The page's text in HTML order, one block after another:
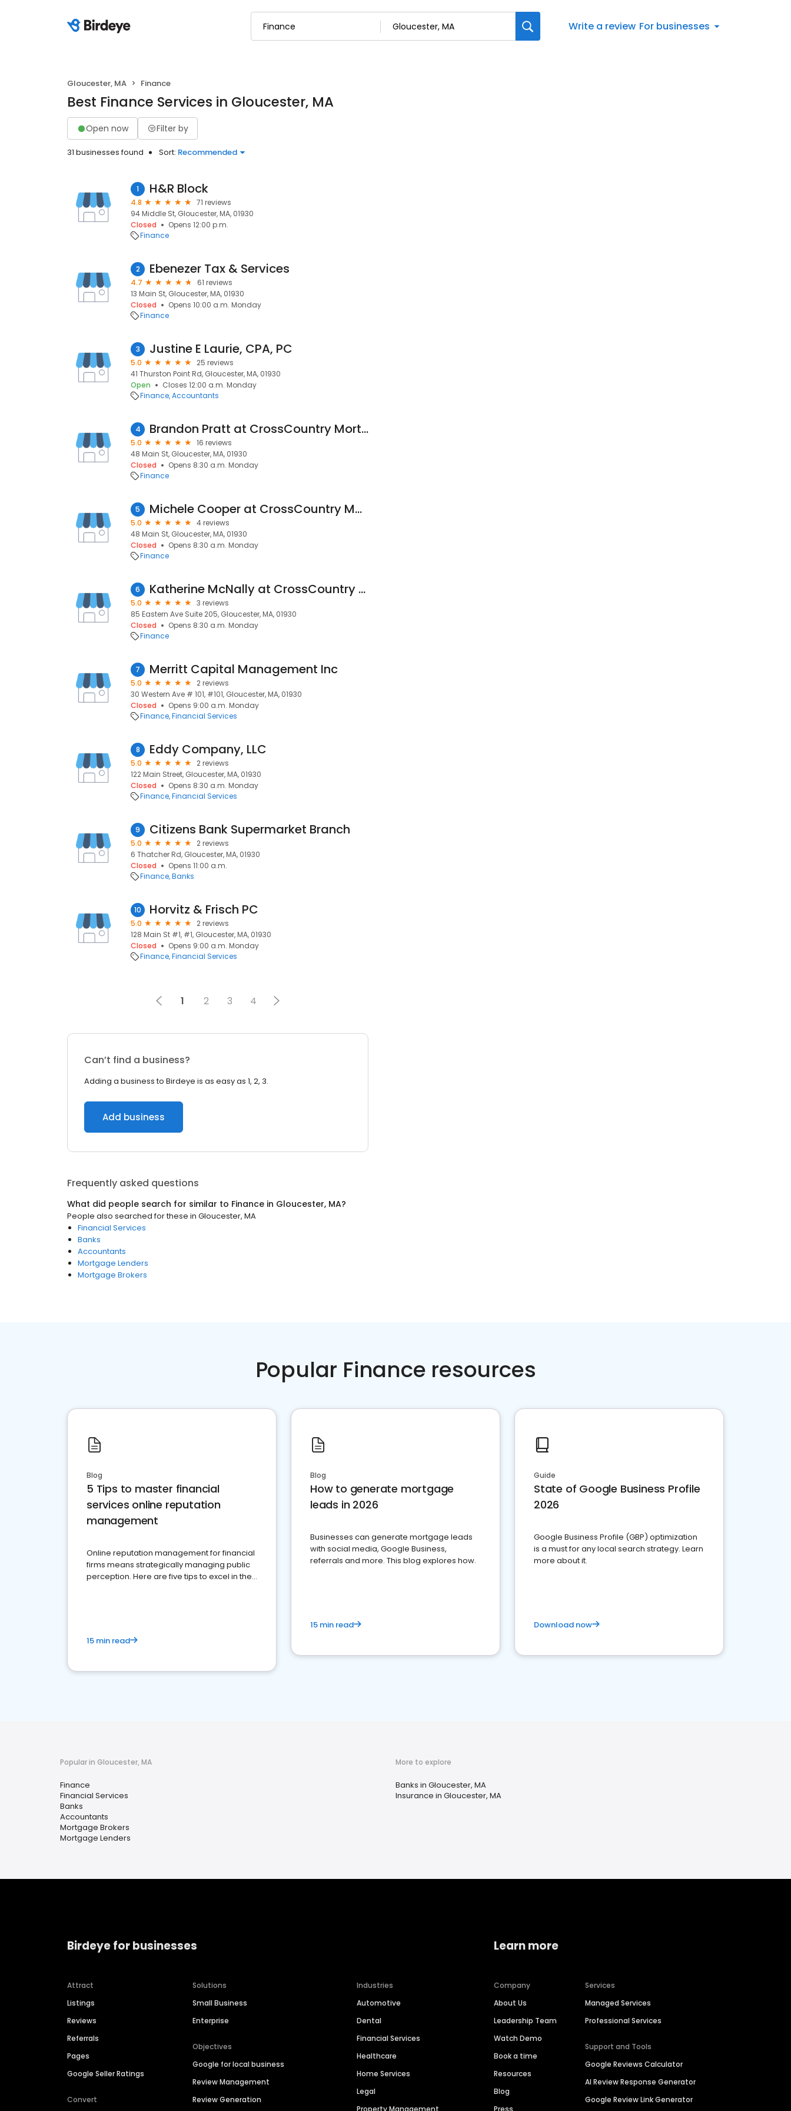
Write a review For businesses
Gloucester, MA Finance
Best Finance Services in Gloucester, MA
Open now Filter by
31 businesses found Sort: Recommended
1 H&R Block
4.8
71 reviews
94 Middle St, Gloucester, MA, 01930
Closed
Opens 12:00 p.m.
Finance
2 Ebenezer Tax & Services
4.7
61 reviews
13 Main St, Gloucester, MA, 01930
Closed
Opens 10:00 a.m. Monday
Finance
3 Justine E Laurie, CPA, PC
5.0
25 reviews
41 Thurston Point Rd, Gloucester, MA, 01930
Open
Closes 12:00 a.m. Monday
Finance Accountants
4 Brandon Pratt at CrossCountry Mortgage, LLC
5.0
16 reviews
48 Main St, Gloucester, MA, 01930
Closed
Opens 8:30 a.m. Monday
Finance
5 Michele Cooper at CrossCountry Mortgage, LLC
5.0
4 reviews
48 Main St, Gloucester, MA, 01930
Closed
Opens 8:30 a.m. Monday
Finance
6 Katherine McNally at CrossCountry Mortgage, LLC
5.0
3 reviews
85 Eastern Ave Suite 205, Gloucester, MA, 01930
Closed
Opens 8:30 a.m. Monday
Finance
7 Merritt Capital Management Inc
5.0
2 reviews
30 Western Ave # 101, #101, Gloucester, MA, 01930
Closed
Opens 9:00 a.m. Monday
Finance Financial Services
8 Eddy Company, LLC
5.0
2 reviews
122 Main Street, Gloucester, MA, 01930
Closed
Opens 8:30 a.m. Monday
Finance Financial Services
9 Citizens Bank Supermarket Branch
5.0
2 reviews
6 Thatcher Rd, Gloucester, MA, 01930
Closed
Opens 11:00 a.m.
Finance Banks
10 Horvitz & Frisch PC
5.0
2 reviews
128 Main St #1, #1, Gloucester, MA, 01930
Closed
Opens 9:00 a.m. Monday
Finance Financial Services
1 2 3 4
Can’t find a business?
Adding a business to Birdeye is as easy as 1, 2, 3.
Add business
Frequently asked questions
What did people search for similar to Finance in Gloucester, MA?
People also searched for these in Gloucester, MA
Financial Services
Banks
Accountants
Mortgage Lenders
Mortgage Brokers
Popular Finance resources
Blog
5 Tips to master financial
services online reputation
management
Online reputation management for financial
firms means strategically managing public
perception. Here are five tips to excel in the
15 min read
Blog
How to generate mortgage
leads in 2026
Businesses can generate mortgage leads
with social media, Google Business,
referrals and more. This blog explores how.
15 min read
Guide
State of Google Business Profile
2026
Google Business Profile (GBP) optimization
is a must for any local search strategy. Learn
more about it.
Download now
Popular in Gloucester, MA
Finance
Financial Services
Banks
Accountants
Mortgage Brokers
Mortgage Lenders
More to explore
Banks in Gloucester, MA
Insurance in Gloucester, MA
Birdeye for businesses
Attract
Listings
Reviews
Referrals
Pages
Google Seller Ratings
Convert
Solutions
Small Business
Enterprise
Objectives
Google for local business
Review Management
Review Generation
Industries
Automotive
Dental
Financial Services
Healthcare
Home Services
Legal
Learn more
Company
About Us
Leadership Team
Watch Demo
Book a time
Resources
Blog
Services
Managed Services
Professional Services
Support and Tools
Google Reviews Calculator
AI Review Response Generator
Google Review Link Generator